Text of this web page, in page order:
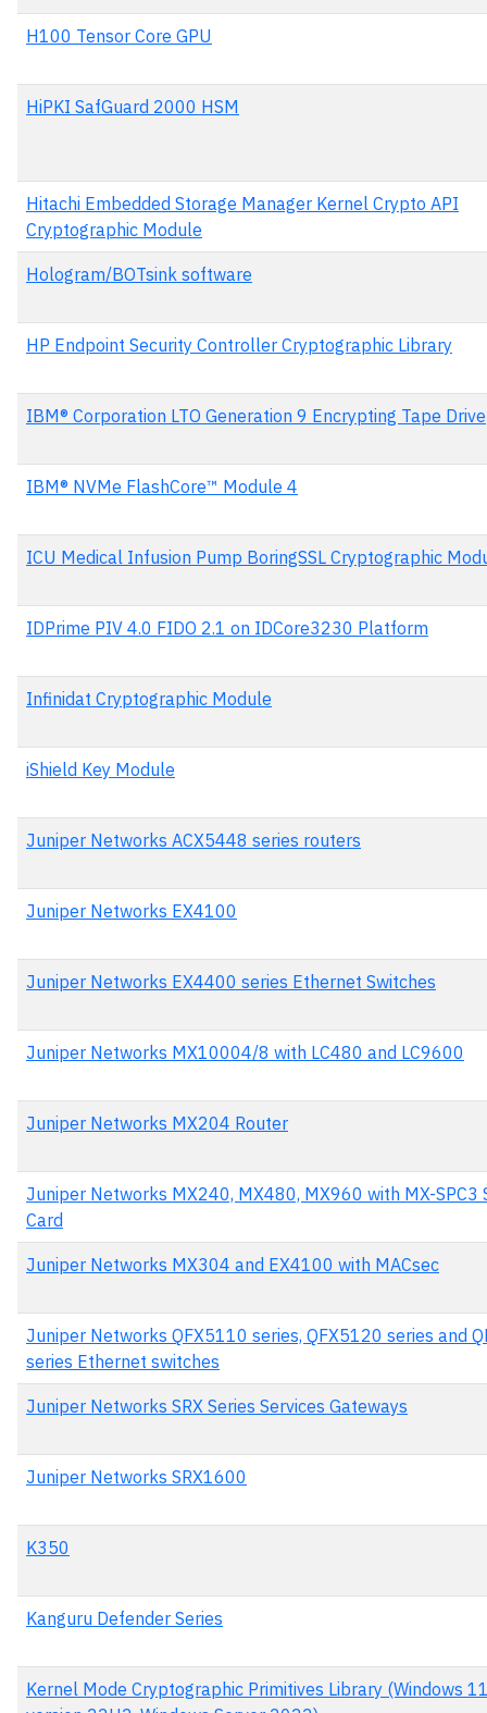
H100 Tensor Core GPU
HiPKI SafGuard 2000 HSM
Hitachi Embedded Storage Manager Kernel Crypto API
Cryptographic Module
Hologram/BOTsink software
HP Endpoint Security Controller Cryptographic Library
IBM® Corporation LTO Generation 9 Encrypting Tape Drive
IBM® NVMe FlashCore™ Module 4
ICU Medical Infusion Pump BoringSSL Cryptographic
IDPrime PIV 4.0 FIDO 2.1 on IDCore3230 Platform
Infinidat Cryptographic Module
iShield Key Module
Juniper Networks ACX5448 series routers
Juniper Networks EX4100
Juniper Networks EX4400 series Ethernet Switches
Juniper Networks MX10004/8 with LC480 and LC9600
Juniper Networks MX204 Router
Juniper Networks MX240, MX480, MX960 with MX-SPC3
Card
Juniper Networks MX304 and EX4100 with MACsec
Juniper Networks QFX5110 series, QFX5120 series and
series Ethernet switches
Juniper Networks SRX Series Services Gateways
Juniper Networks SRX1600
K350
Kanguru Defender Series
Kernel Mode Cryptographic Primitives Library (Windows